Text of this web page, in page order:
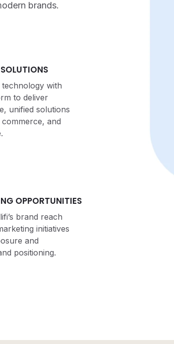
brands.
with
to deliver
unified solutions
and
OPPORTUNITIES
brand reach
initiatives
and
positioning.